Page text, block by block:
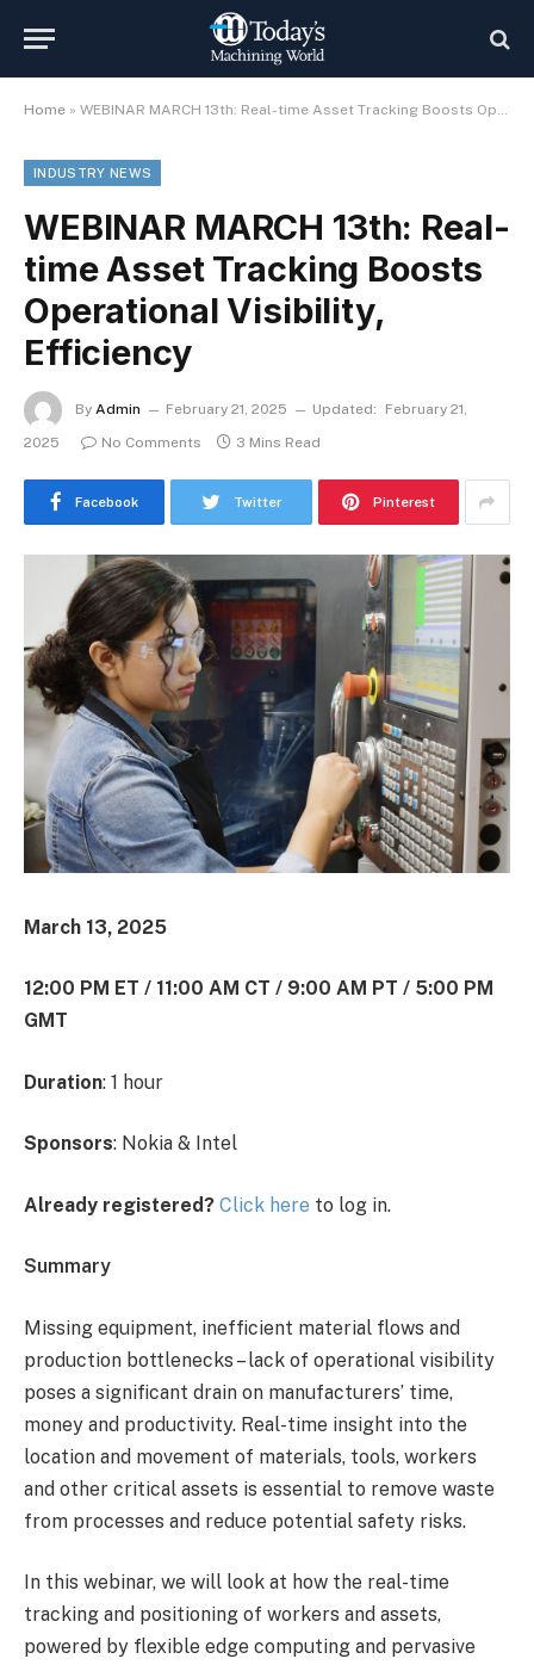
Home » WEBINAR MARCH 13th: Real-time Asset Tracking Boosts Operational Visibility, Efficiency
INDUSTRY NEWS
WEBINAR MARCH 13th: Real-
time Asset Tracking Boosts
Operational Visibility,
Efficiency
By Admin February 21, 2025 Updated:
February 21,
2025
No Comments 3 Mins Read
Facebook Twitter Pinterest
March 13, 2025
12:00 PM ET / 11:00 AM CT / 9:00 AM PT / 5:00 PM
GMT
Duration: 1 hour
Sponsors: Nokia & Intel
Already registered? Click here to log in.
Summary
Missing equipment, inefficient material flows and
production bottlenecks – lack of operational visibility
poses a significant drain on manufacturers’ time,
money and productivity. Real-time insight into the
location and movement of materials, tools, workers
and other critical assets is essential to remove waste
from processes and reduce potential safety risks.
In this webinar, we will look at how the real-time
tracking and positioning of workers and assets,
powered by flexible edge computing and pervasive